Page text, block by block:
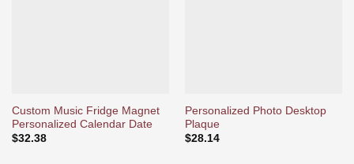
Custom Music Fridge Magnet
Personalized Calendar Date
$32.38
Personalized Photo Desktop
Plaque
$28.14